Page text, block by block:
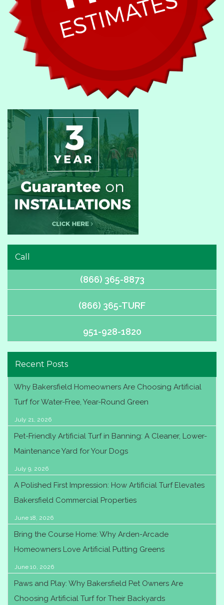
Call
(866) 365-8873
(866) 365-TURF
951-928-1820
Recent Posts
Why Bakersfield Homeowners Are Choosing Artificial
Turf for Water-Free, Year-Round Green
July 21, 2026
Pet-Friendly Artificial Turf in Banning: A Cleaner, Lower-
Maintenance Yard for Your Dogs
July 9, 2026
A Polished First Impression: How Artificial Turf Elevates
Bakersfield Commercial Properties
June 18, 2026
Bring the Course Home: Why Arden-Arcade
Homeowners Love Artificial Putting Greens
June 10, 2026
Paws and Play: Why Bakersfield Pet Owners Are
Choosing Artificial Turf for Their Backyards